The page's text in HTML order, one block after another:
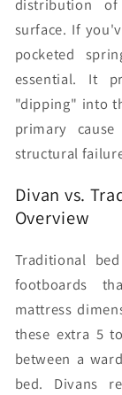
distribution
surface. If
pocketed
essential. It
"dipping" into
primary
structural
Divan vs.
Overview
Traditional
footboards
mattress
these extra 5
between a
bed. Divans